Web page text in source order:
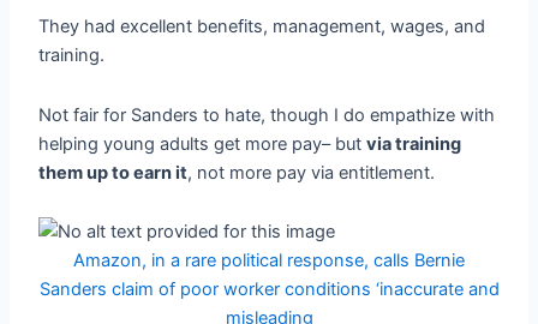
They had excellent benefits, management, wages, and
training.
Not fair for Sanders to hate, though I do empathize with
helping young adults get more pay– butvia training
them up to earn it, not more pay via entitlement.
Amazon, in a rare political response, calls Bernie
Sanders claim of poor worker conditions ‘inaccurate and
misleading